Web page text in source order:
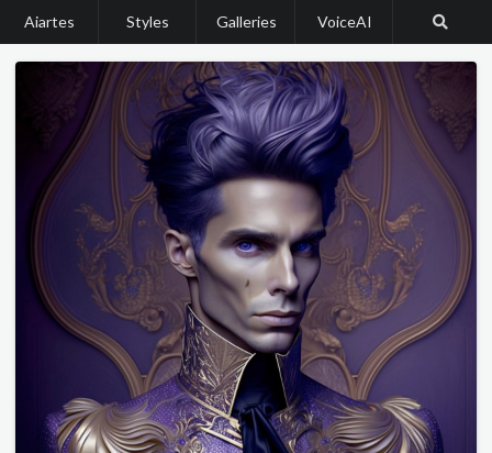
Aiartes Styles Galleries VoiceAI